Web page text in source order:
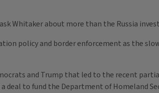
Whitaker about more than the Russia
policy and border enforcement as the
and Trump that led to the recent
deal to fund the Department of Homeland